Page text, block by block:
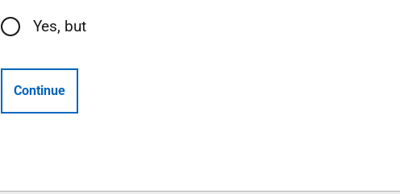
Yes, but
Continue